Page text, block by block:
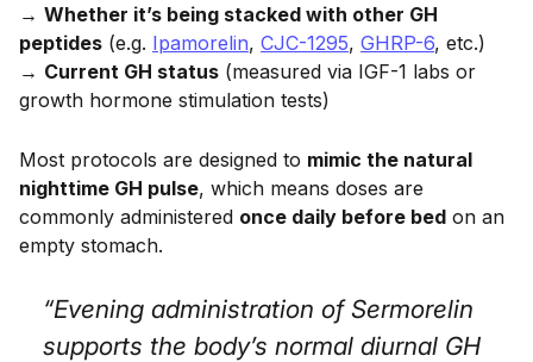
→ Whether it’s being stacked with other GH
peptides (e.g. Ipamorelin, CJC-1295, GHRP-6, etc.)
→ Current GH status (measured via IGF-1 labs or
growth hormone stimulation tests)
Most protocols are designed to mimic the natural
nighttime GH pulse, which means doses are
commonly administered once daily before bed on an
empty stomach.
“Evening administration of Sermorelin
supports the body’s normal diurnal GH